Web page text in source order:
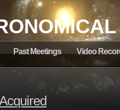
Past Meetings Video